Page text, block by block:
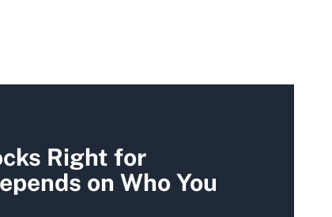
Right for
on Who You